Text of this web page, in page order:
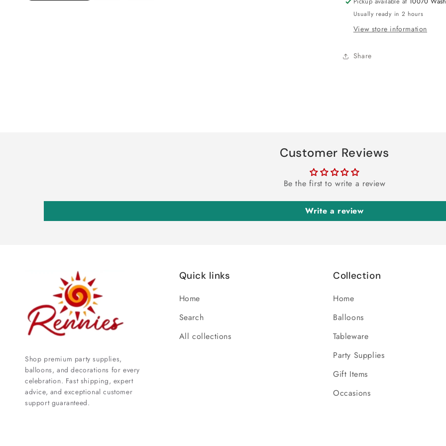
Usually ready in 2 hours
View store information
Share
Customer Reviews
Be the first to write a review
Write a review
Shop premium party supplies,
balloons, and decorations for every
celebration. Fast shipping, expert
advice, and exceptional customer
support guaranteed.
Quick links
Home
Search
All collections
Collection
Home
Balloons
Tableware
Party Supplies
Gift Items
Occasions